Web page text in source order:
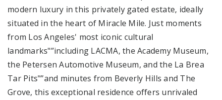
modern luxury in this privately gated estate, ideally
situated in the heart of Miracle Mile. Just moments
from Los Angeles' most iconic cultural
landmarks"”including LACMA, the Academy Museum,
the Petersen Automotive Museum, and the La Brea
Tar Pits"”and minutes from Beverly Hills and The
Grove, this exceptional residence offers unrivaled